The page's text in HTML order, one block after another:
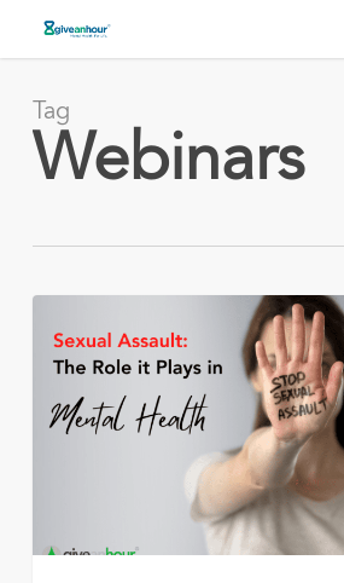
Tag
Webinars
Assault
and
Role
Health